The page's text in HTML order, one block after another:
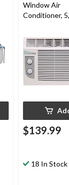
Window Air
Conditioner,
$139.99
18 In Stock